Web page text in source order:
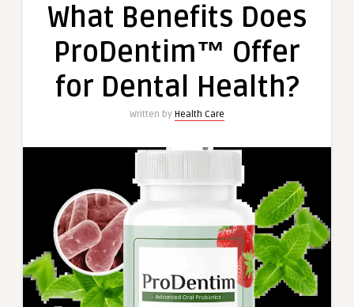
What Benefits Does
ProDentim™ Offer
for Dental Health?
Written by Health Care